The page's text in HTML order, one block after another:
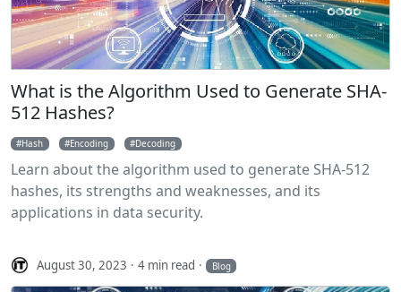
What is the Algorithm Used to Generate SHA-
512 Hashes?
Hash Encoding Decoding
Learn about the algorithm used to generate SHA-512
hashes, its strengths and weaknesses, and its
applications in data security.
August 30, 2023 4 min read Blog